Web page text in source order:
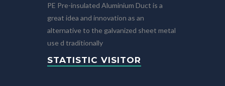
PE Pre-insulated Aluminium Duct is a
great idea and innovation as an
alternative to the galvanized sheet metal
use d traditionally
STATISTIC VISITOR